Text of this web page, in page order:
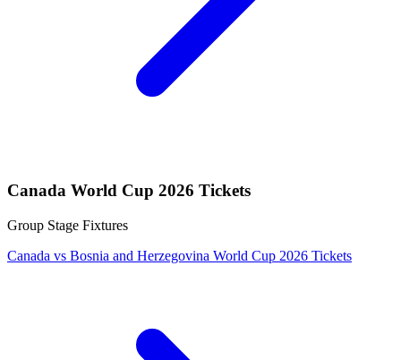
Canada World Cup 2026 Tickets
Group Stage Fixtures
Canada vs Bosnia and Herzegovina World Cup 2026 Tickets